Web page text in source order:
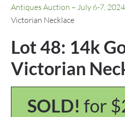
Antiques Auction – July 6-7, 2024
Victorian Necklace
Lot 48: 14k
Victorian
SOLD! for